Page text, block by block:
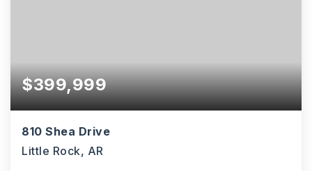
$399,999
810 Shea Drive
Little Rock, AR